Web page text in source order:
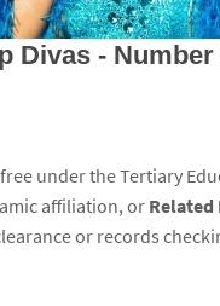
under the Tertiary
affiliation, or Related
or records